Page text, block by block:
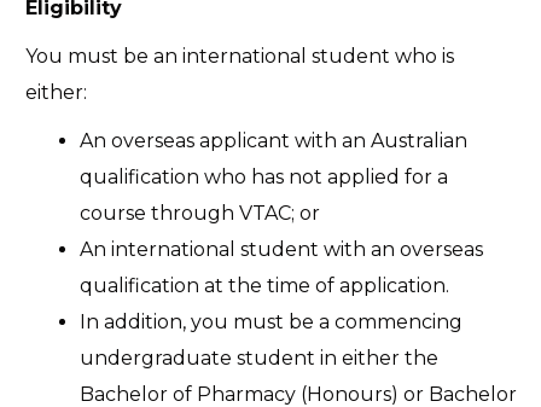
Eligibility
You must be an international student who is
either:
An overseas applicant with an Australian
qualification who has not applied for a
course through VTAC; or
An international student with an overseas
qualification at the time of application.
In addition, you must be a commencing
undergraduate student in either the
Bachelor of Pharmacy (Honours) or Bachelor